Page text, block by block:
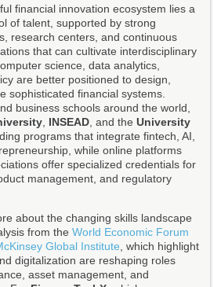
financial innovation ecosystem lies a
of talent, supported by strong
research centers, and continuous
that can cultivate interdisciplinary
science, data analytics,
are better positioned to design,
sophisticated financial systems.
business schools around the world,
INSEAD , and the University
programs that integrate fintech, AI,
while online platforms
offer specialized credentials for
management, and regulatory
about the changing skills landscape
from the World Economic Forum
Global Institute , which highlight
digitalization are reshaping roles
asset management, and